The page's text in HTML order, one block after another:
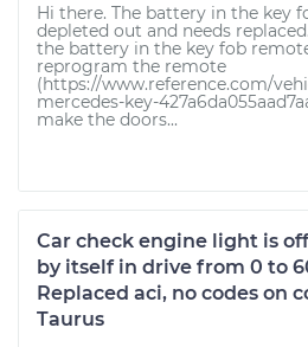
Hi there. The battery in the key
depleted out and needs
the battery in the key fob
reprogram the remote
(https://www.reference.com/
mercedes-key-
make the doors...
Car check engine light is
by itself in drive from 0 to
Replaced aci, no codes on
Taurus